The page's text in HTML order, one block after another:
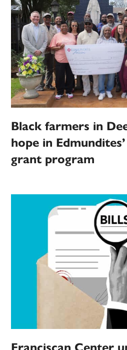
Black farmers in
hope in
grant program